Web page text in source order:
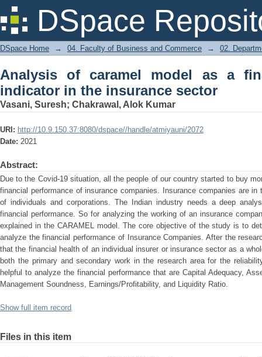
DSpace
Analysis of caramel model as a
sector
DSpace Home → 04. Faculty of Business and Commerce → 02.
Analysis of caramel model as a
indicator in the insurance sector
Vasani, Suresh; Chakrawal, Alok Kumar
URI: http://10.9.150.37:8080/dspace//handle/atmiyauni/2072
Date: 2021
Abstract:
Due to the Covid-19 situation, all the people of our country started to buy
financial performance of insurance companies. Insurance companies are
of individuals and corporations. The Indian industry needs a deep
financial performance. So for analyzing the working of an insurance
explained in the CARAMEL model. The core objective of the study is to
analyze the financial performance of Insurance Companies. After the
that the financial health of an individual insurer or insurance sector as a
both the primary and secondary work in the research area for the
helpful to analyze the financial performance that are Capital Adequacy,
Management Soundness, Earnings/Profitability, and Liquidity Ratio.
Show full item record
Files in this item